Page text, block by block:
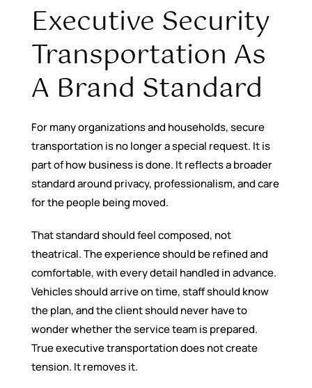
Executive Security
Transportation As
A Brand Standard
For many organizations and households, secure
transportation is no longer a special request. It is
part of how business is done. It reflects a broader
standard around privacy, professionalism, and care
for the people being moved.
That standard should feel composed, not
theatrical. The experience should be refined and
comfortable, with every detail handled in advance.
Vehicles should arrive on time, staff should know
the plan, and the client should never have to
wonder whether the service team is prepared.
True executive transportation does not create
tension. It removes it.